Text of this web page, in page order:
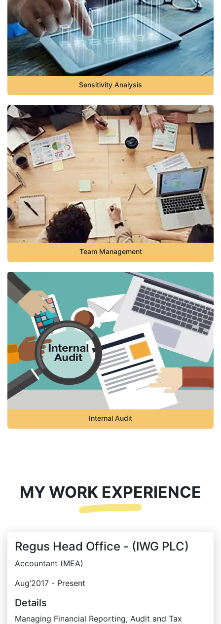
Sensitivity Analysis
Team Management
Internal Audit
MY WORK EXPERIENCE
Regus Head Office - (IWG PLC)
Accountant (MEA)
Aug’2017 - Present
Details
Managing Financial Reporting, Audit and Tax